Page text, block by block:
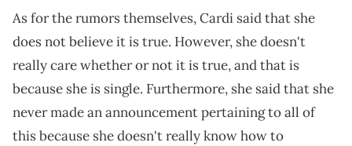
As for the rumors themselves, Cardi said that she
does not believe it is true. However, she doesn't
really care whether or not it is true, and that is
because she is single. Furthermore, she said that she
never made an announcement pertaining to all of
this because she doesn't really know how to